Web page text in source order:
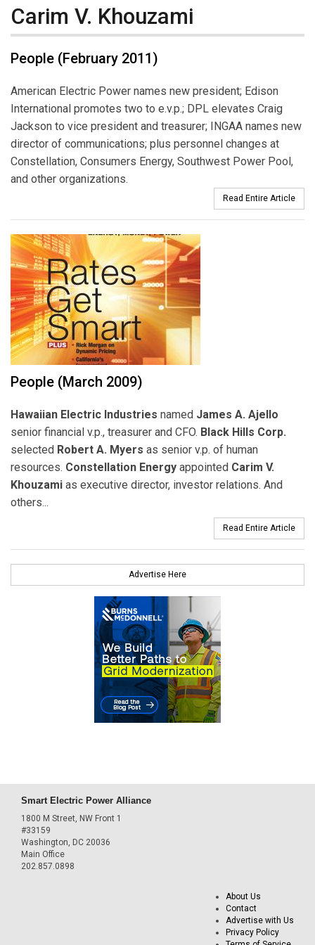
Carim V. Khouzami
People (February 2011)
American Electric Power names new president; Edison
International promotes two to e.v.p.; DPL elevates Craig
Jackson to vice president and treasurer; INGAA names new
director of communications; plus personnel changes at
Constellation, Consumers Energy, Southwest Power Pool,
and other organizations.
Read Entire Article
People (March 2009)
Hawaiian Electric Industries named James A. Ajello
senior financial v.p., treasurer and CFO. Black Hills Corp.
selected Robert A. Myers as senior v.p. of human
resources. Constellation Energy appointed Carim V.
Khouzami as executive director, investor relations. And
others...
Read Entire Article
Advertise Here
Smart Electric Power Alliance
1800 M Street, NW Front 1
#33159
Washington, DC 20036
Main Office
202.857.0898
About Us
Contact
Advertise with Us
Privacy Policy